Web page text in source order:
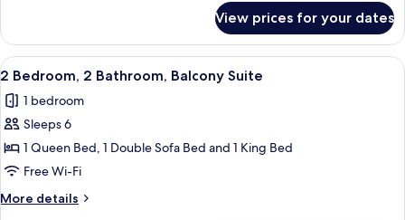
Sofa
bed
1
King
Bed
Sofa
bed
View prices for your dates
View
all
photos
for
2
Bedroom,
2
Bathroom,
A hotel room with a large bed, a
5
2 Bedroom, 2 Bathroom, Balcony Suite
1 bedroom
Sleeps 6
1 Queen Bed, 1 Double Sofa Bed and 1 King Bed
Free Wi-Fi
More details
More